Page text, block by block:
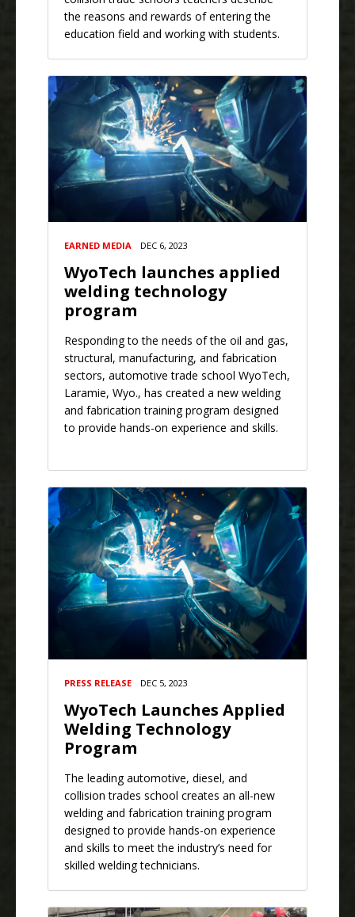
the reasons and rewards of entering the
education field and working with students.
EARNED MEDIA DEC 6, 2023
WyoTech launches applied
welding technology
program
Responding to the needs of the oil and gas,
structural, manufacturing, and fabrication
sectors, automotive trade school WyoTech,
Laramie, Wyo., has created a new welding
and fabrication training program designed
to provide hands-on experience and skills.
PRESS RELEASE DEC 5, 2023
WyoTech Launches Applied
Welding Technology
Program
The leading automotive, diesel, and
collision trades school creates an all-new
welding and fabrication training program
designed to provide hands-on experience
and skills to meet the industry’s need for
skilled welding technicians.